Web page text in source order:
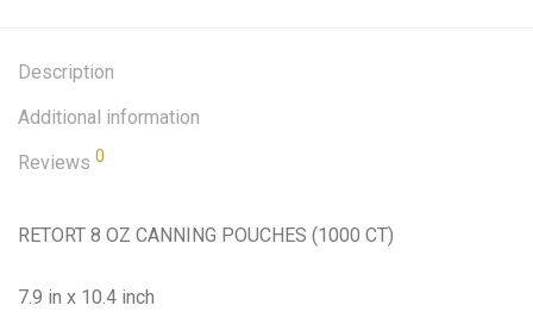
Description
Additional information
Reviews 0
RETORT 8 OZ CANNING POUCHES (1000 CT)
7.9 in x 10.4 inch